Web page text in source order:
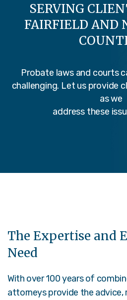
SERVING
FAIRFIELD AND
Probate laws and courts
challenging. Let us provide
as we
address these
The Expertise and
Need
With over 100 years of
attorneys provide the advice,